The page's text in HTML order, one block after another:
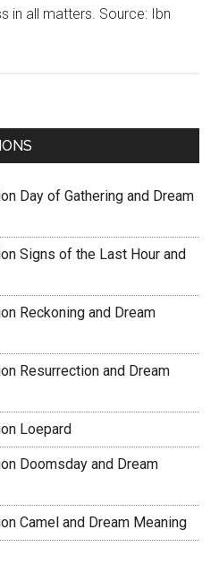
in all matters. Source: Ibn
Day of Gathering and Dream
Signs of the Last Hour and
Reckoning and Dream
Resurrection and Dream
Loepard
Doomsday and Dream
Camel and Dream Meaning